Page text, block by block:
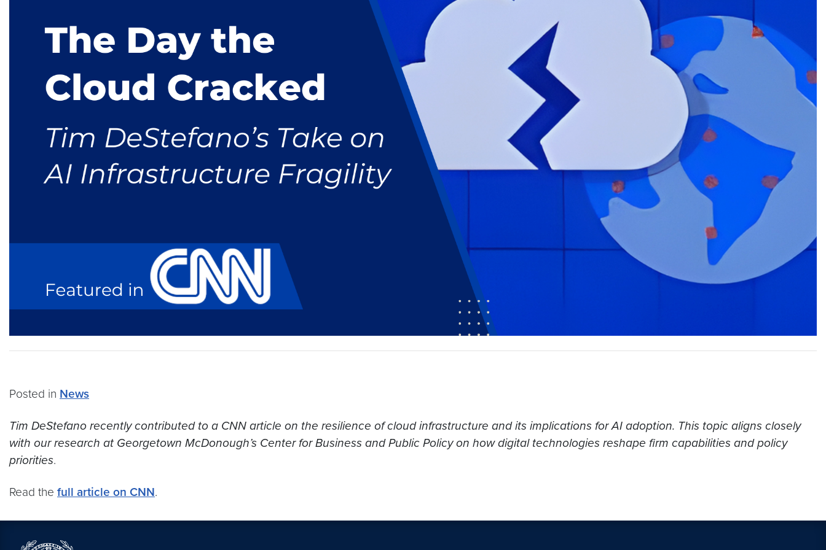
Posted in News
Tim DeStefano recently contributed to a CNN article on the resilience of cloud infrastructure and its implications for AI adoption. This topic aligns closely
with our research at Georgetown McDonough’s Center for Business and Public Policy on how digital technologies reshape firm capabilities and policy
priorities.
Read the full article on CNN.